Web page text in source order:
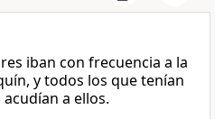
iban con frecuencia a la
y todos los que tenían
a ellos.